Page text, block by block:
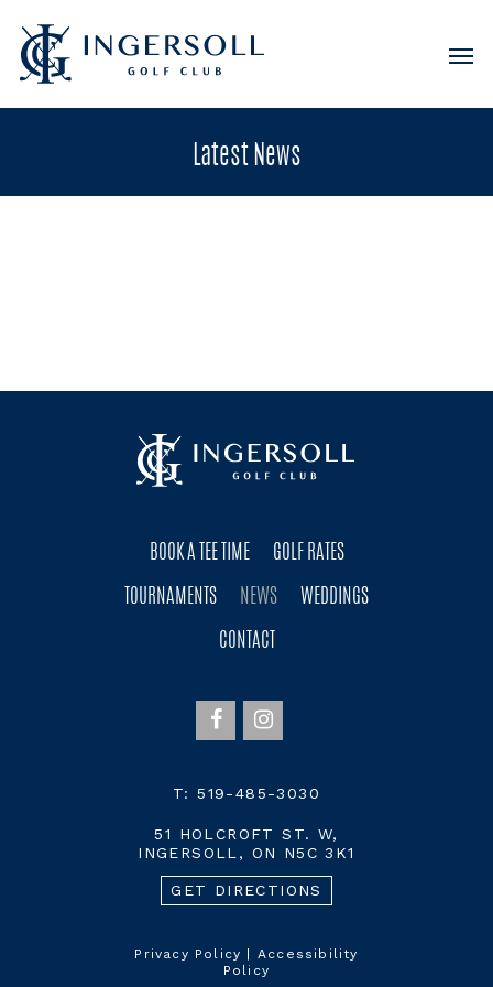
LatestNews
BOOK A TEE TIME GOLF RATES
TOURNAMENTS NEWS WEDDINGS
CONTACT
T:519-485-3030
51 HOLCROFT ST. W,
INGERSOLL, ON N5C 3K1
GET DIRECTIONS
Privacy Policy
Accessibility
Policy